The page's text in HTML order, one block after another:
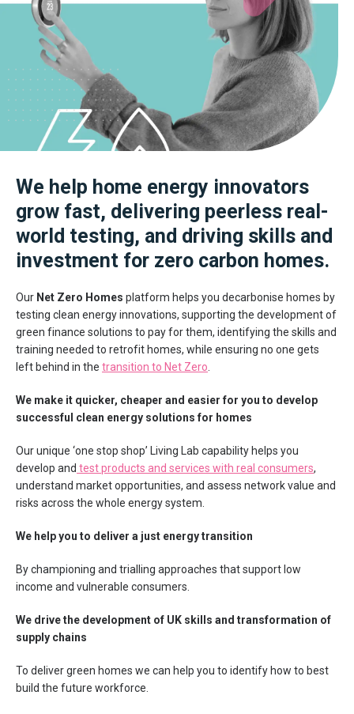
We help home energy innovators
grow fast, delivering peerless real-
world testing, and driving skills and
investment for zero carbon homes.
Our Net Zero Homes platform helps you decarbonise homes by
testing clean energy innovations, supporting the development of
green finance solutions to pay for them, identifying the skills and
training needed to retrofit homes, while ensuring no one gets
left behind in the transition to Net Zero
We make it quicker, cheaper and easier for you to develop
successful clean energy solutions for homes
Our unique ‘one stop shop’ Living Lab capability helps you
develop and test products and services with real consumers,
understand market opportunities, and assess network value and
risks across the whole energy system.
We help you to deliver a just energy transition
By championing and trialling approaches that support low
income and vulnerable consumers.
We drive the development of UK skills and transformation of
supply chains
To deliver green homes we can help you to identify how to best
build the future workforce.